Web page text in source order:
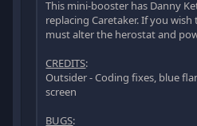
This mini-booster has Danny
replacing Caretaker. If you
must alter the herostat and
CREDITS:
Outsider - Coding fixes, blue
screen
BUGS: